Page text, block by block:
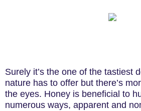
Surely it’s the one of the tastiest
nature has to offer but there’s
the eyes. Honey is beneficial to
numerous ways, apparent and